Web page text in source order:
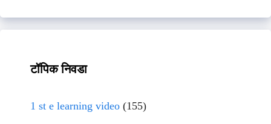
टॉपिक निवडा
1 st e learning video (155)